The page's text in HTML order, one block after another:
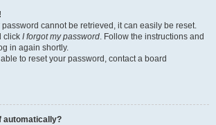
password cannot be retrieved, it can easily be reset.
click I forgot my password. Follow the instructions and
in again shortly.
to reset your password, contact a board
automatically?